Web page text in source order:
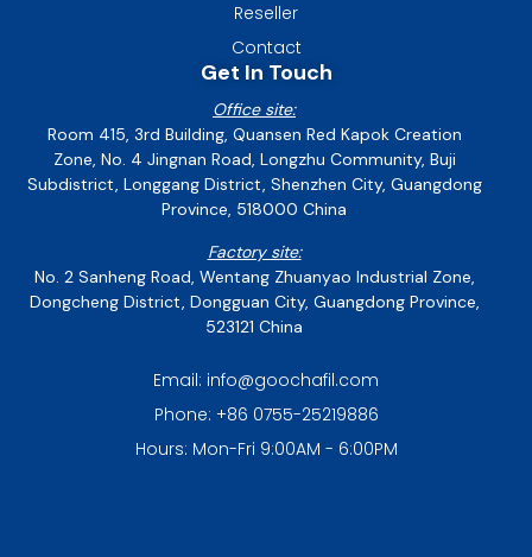
Reseller
Contact
Get In Touch
Office site:
Room 415, 3rd Building, Quansen Red Kapok Creation
Zone, No. 4 Jingnan Road, Longzhu Community, Buji
Subdistrict, Longgang District, Shenzhen City, Guangdong
Province, 518000 China
Factory site:
No. 2 Sanheng Road, Wentang Zhuanyao Industrial Zone,
Dongcheng District, Dongguan City, Guangdong Province,
523121 China
Email: info@goochafil.com
Phone: +86 0755-25219886
Hours: Mon-Fri 9:00AM - 6:00PM